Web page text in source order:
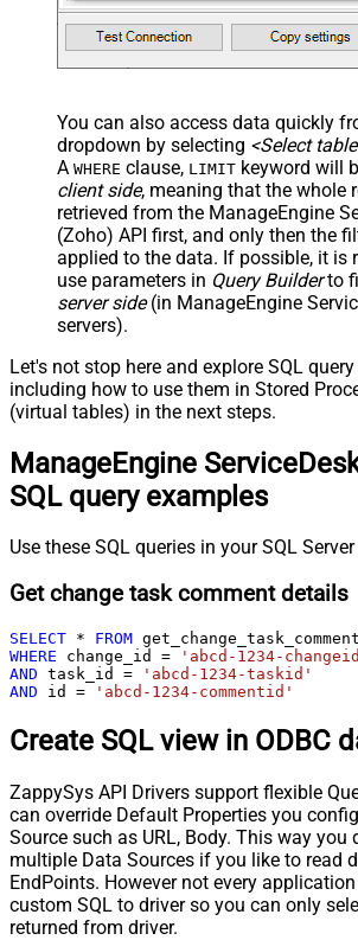
You can also access data quickly
dropdown by selecting <Select
A WHERE clause, LIMIT keyword will
client side, meaning that the whole
retrieved from the ManageEngine
(Zoho) API first, and only then the
applied to the data. If possible, it is
use parameters in Query Builderto
server side(in ManageEngine
servers).
Let's not stop here and explore SQL
including how to use them in Stored
(virtual tables) in the next steps.
ManageEngine
SQL query examples
Use these SQL queries in your SQL
Get change task comment details
SELECT * FROM
WHERE change_id =
'abcd-1234-
AND task_id =
'abcd-1234-taskid'
AND id = 'abcd-1234-commentid'
Create SQL view in ODBC
ZappySys API Drivers support flexible
can override Default Properties you
Source such as URL, Body. This way you
multiple Data Sources if you like to read
EndPoints. However not every
custom SQL to driver so you can only
returned from driver.